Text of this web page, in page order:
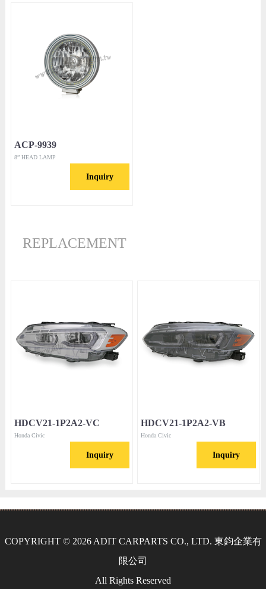
ACP-9939
8” HEAD LAMP
Inquiry
REPLACEMENT
HDCV21-1P2A2-VC
Honda Civic
Inquiry
HDCV21-1P2A2-VB
Honda Civic
Inquiry
COPYRIGHT © 2026 ADIT CARPARTS CO., LTD. 東鈞企業有
限公司
All Rights Reserved